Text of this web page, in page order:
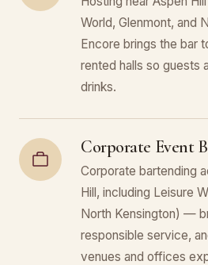
World, Glenmont, and
Encore brings the bar
rented halls so guests
drinks.
Corporate Event
Corporate bartending
Hill, including Leisure
North Kensington) —
responsible service,
venues and offices